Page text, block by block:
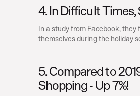
4. In Difficult
In a study from Facebook,
themselves during the holiday
5. Compared to
Shopping - Up 7%!